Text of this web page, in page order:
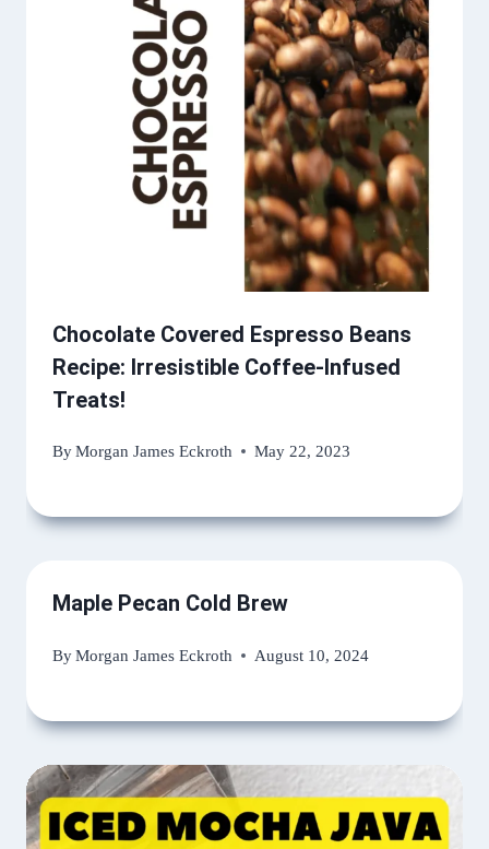
Chocolate Covered Espresso Beans
Recipe: Irresistible Coffee-Infused
Treats!
ByMorgan James Eckroth May 22, 2023
Maple Pecan Cold Brew
ByMorgan James Eckroth August 10, 2024